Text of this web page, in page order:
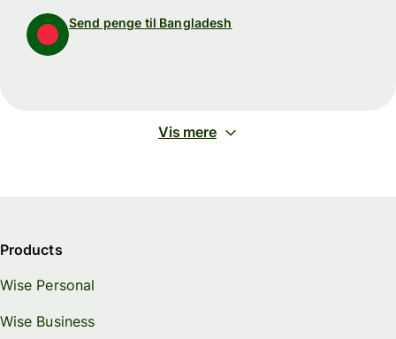
Send penge til Bangladesh
Vis mere
Products
Wise Personal
Wise Business